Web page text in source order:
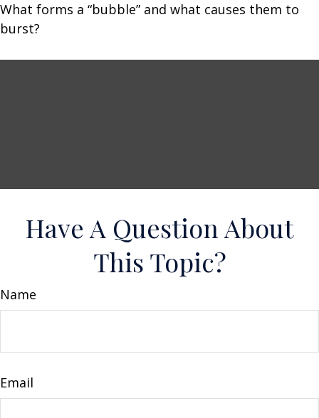
What forms a “bubble” and what causes them to
burst?
Have A Question About
This Topic?
Name
Email